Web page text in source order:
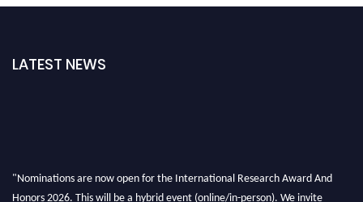
LATEST NEWS
"Nominations are now open for the International Research Award And
Honors 2026. This will be a hybrid event (online/in-person). We invite